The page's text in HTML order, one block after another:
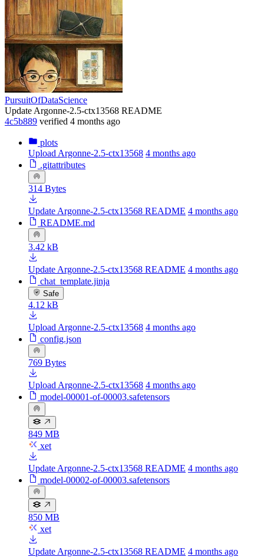
PursuitOfDataScience
Update Argonne-2.5-ctx13568 README
4c5b889 verified 4 months ago
plots
Upload Argonne-2.5-ctx13568 4 months ago
.gitattributes
314 Bytes
Update Argonne-2.5-ctx13568 README 4 months ago
README.md
3.42 kB
Update Argonne-2.5-ctx13568 README 4 months ago
chat_template.jinja
Safe
4.12 kB
Upload Argonne-2.5-ctx13568 4 months ago
config.json
769 Bytes
Upload Argonne-2.5-ctx13568 4 months ago
model-00001-of-00003.safetensors
849 MB
xet
Update Argonne-2.5-ctx13568 README 4 months ago
model-00002-of-00003.safetensors
850 MB
xet
Update Argonne-2.5-ctx13568 README 4 months ago